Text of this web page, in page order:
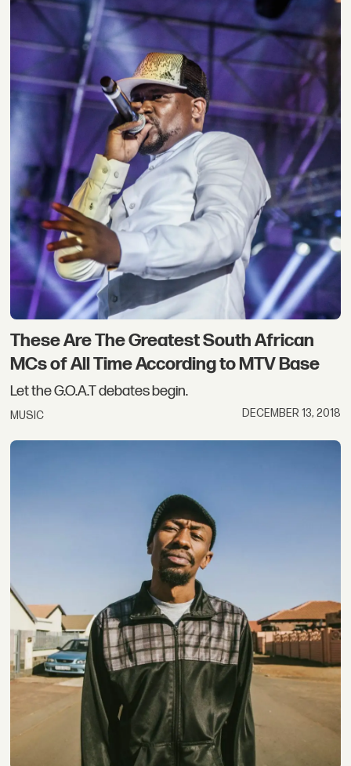
These Are The Greatest South African
MCs of All Time According to MTV Base
Let the G.O.A.T debates begin.
MUSIC DECEMBER 13, 2018